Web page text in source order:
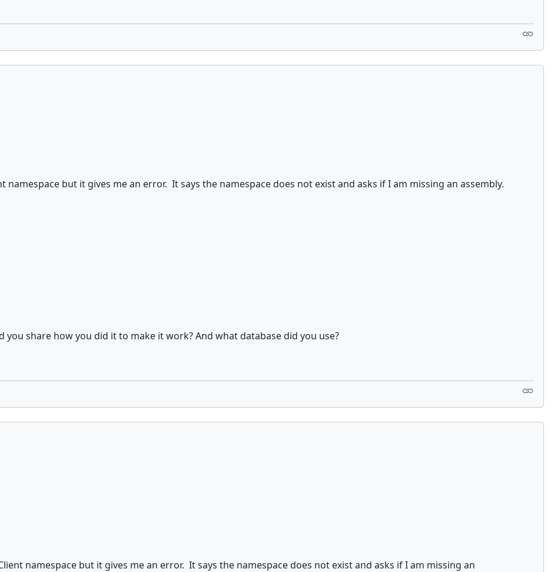
namespace but it gives me an error. It says the namespace does not exist and asks if I am missing an assembly.
you share how you did it to make it work? And what database did you use?
namespace but it gives me an error. It says the namespace does not exist and asks if I am missing an